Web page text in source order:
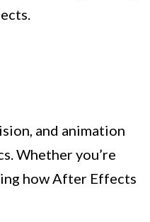
and animation
Whether you’re
how After Effects